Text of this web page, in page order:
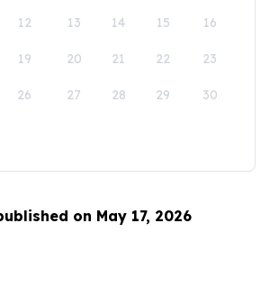
12 13 14 15 16
19 20 21 22 23
26 27 28 29 30
on May 17, 2026